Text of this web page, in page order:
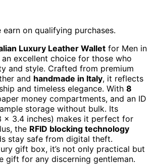
on qualifying purchases.
Luxury Leather Wallet for Men in
excellent choice for those who
and style. Crafted from premium
and handmade in Italy, it reflects
and timeless elegance. With 8
money compartments, and an ID
storage without bulk. Its
x 3.4 inches) makes it perfect for
the RFID blocking technology
stay safe from digital theft.
gift box, it’s not only practical but
gift for any discerning gentleman.